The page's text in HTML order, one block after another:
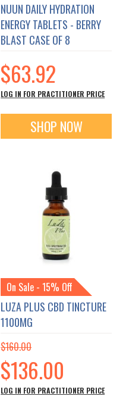
NUUN DAILY HYDRATION
ENERGY TABLETS - BERRY
BLAST CASE OF 8
$63.92
LOG IN FOR PRACTITIONER PRICE
SHOP NOW
On Sale - 15% Off
LUZA PLUS CBD TINCTURE
1100MG
$160.00
Special
Price
$136.00
LOG IN FOR PRACTITIONER PRICE